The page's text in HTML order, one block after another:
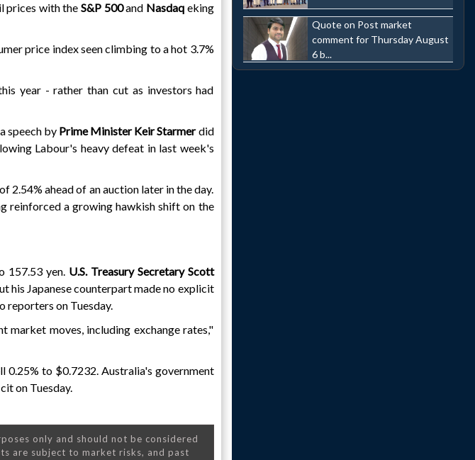
prices with theS&P 500and Nasdaqeking
price index seen climbing to a hot 3.7%
year - rather than cut as investors had
speech by Prime Minister Keir Starmerdid
Labour's heavy defeat in last week's
2.54% ahead of an auction later in the day.
reinforced a growing hawkish shift on the
157.53 yen. U.S. Treasury Secretary Scott
his Japanese counterpart made no explicit
reporters on Tuesday.
moves, including exchange rates,"
0.25% to $0.7232. Australia's government
on Tuesday.
only and should not be considered
are subject to market risks, and past
Quote on Post market
comment for Thursday August
6 b...